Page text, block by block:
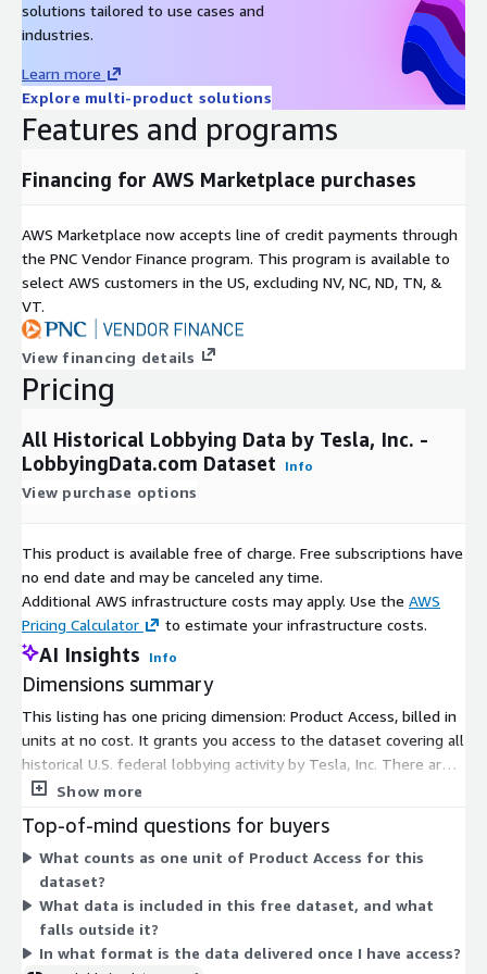
To learn more about our complete data
offering, use cases, and delivery formats,
please reach out to
contact@lobbyingdata.com
or chat with us on our website.
solutions tailored to use cases and
industries.
Learn more
Explore multi-product solutions
Features and programs
Financing for AWS Marketplace purchases
AWS Marketplace now accepts line of credit payments through
the PNC Vendor Finance program. This program is available to
select AWS customers in the US, excluding NV, NC, ND, TN, &
VT.
View financing details
Pricing
All Historical Lobbying Data by Tesla, Inc. -
LobbyingData.com Dataset
Info
View purchase options
This product is available free of charge. Free subscriptions have
no end date and may be canceled any time.
Additional AWS infrastructure costs may apply. Use the AWS
Pricing Calculator
to estimate your infrastructure costs.
AI Insights Info
Dimensions summary
This listing has one pricing dimension: Product Access, billed in
units at no cost. It grants you access to the dataset covering all
historical U.S. federal lobbying activity by Tesla, Inc. There are
no tiers, instance sizes, or usage add-ons to choose from. The
commitment. The data covers historical lobbying contracts,
government bills and agencies, and issues lobbied on, sourced
from federal public records.
Show more
Top-of-mind questions for buyers
What counts as one unit of Product Access for this
dataset?
What data is included in this free dataset, and what
falls outside it?
In what format is the data delivered once I have access?